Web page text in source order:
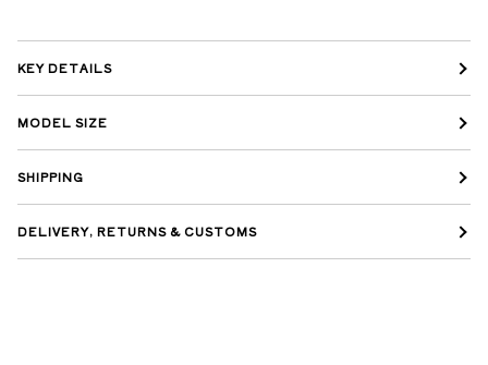
KEY DETAILS
MODEL SIZE
SHIPPING
DELIVERY, RETURNS & CUSTOMS